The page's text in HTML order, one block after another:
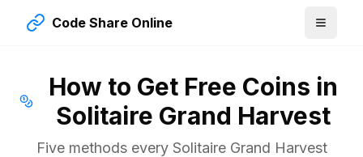
Code Share Online
How to Get Free Coins in
Solitaire Grand Harvest
Five methods every Solitaire Grand Harvest